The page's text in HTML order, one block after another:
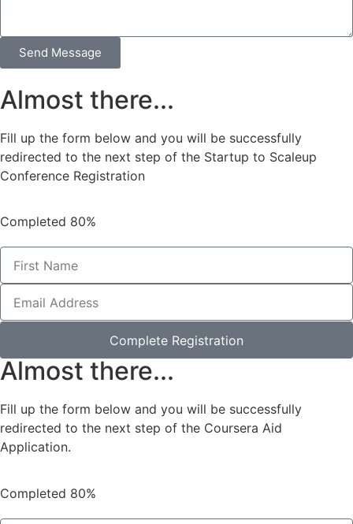
Send Message
Almost there...
Fill up the form below and you will be successfully
redirected to the next step of the Startup to Scaleup
Conference Registration
Completed 80%
Complete Registration
Almost there...
Fill up the form below and you will be successfully
redirected to the next step of the Coursera Aid
Application.
Completed 80%